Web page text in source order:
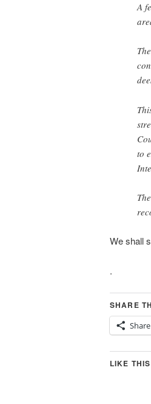
A
to
We shall
.
SHARE
Share
LIKE